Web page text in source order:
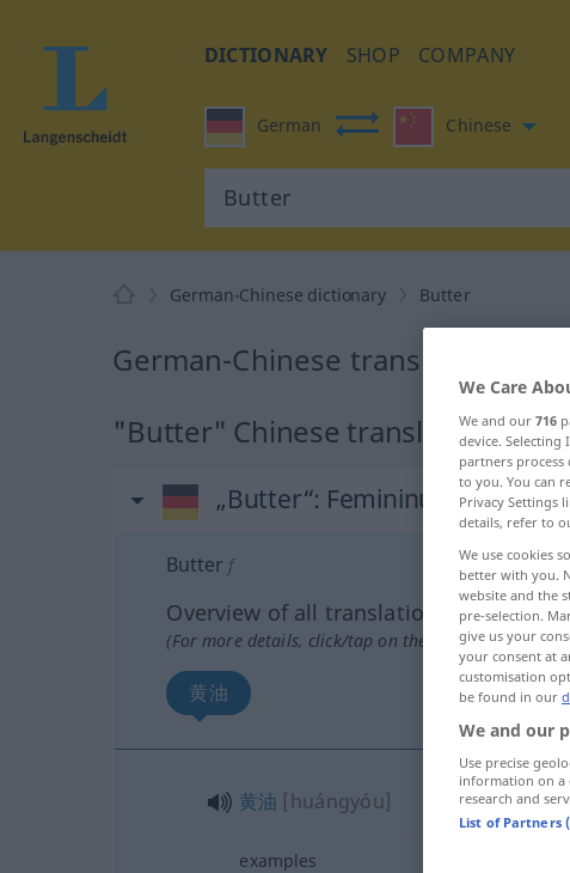
DICTIONARY SHOP COMPANY
German Chinese
German-Chinese dictionary Butter
German-Chinese translation for
"Butter" Chinese translation
„Butter“: Femininum
Butter f
Overview of all translations
(For more details, click/tap on the translation)
黄油
黄油 [huángyóu]
examples
We Care
We and our 716
device.
partners process
to you. You can
Privacy Settings
details, refer to
We use cookies
better with you.
website and the
pre-selection.
give us your
your consent at
customisation
be found in our
We and our
Use precise
information on a
research and
List of Partners